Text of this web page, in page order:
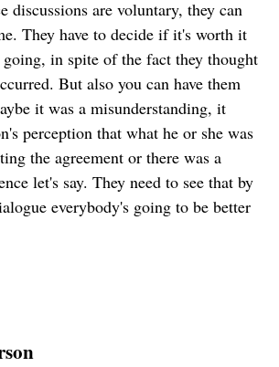
discussions are voluntary, they can
They have to decide if it's worth it
in spite of the fact they thought
But also you can have them
it was a misunderstanding, it
perception that what he or she was
the agreement or there was a
let's say. They need to see that by
everybody's going to be better